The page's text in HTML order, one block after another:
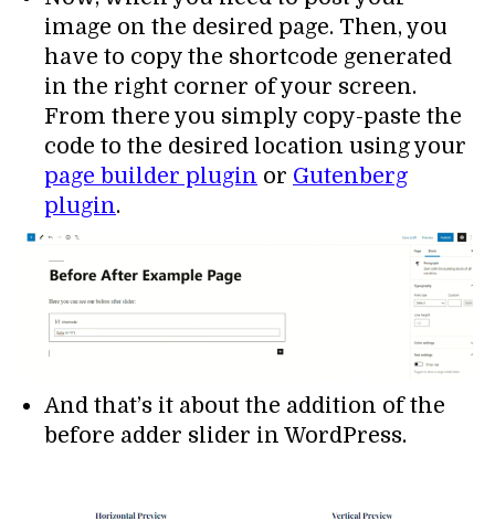
image on the desired page. Then, you
have to copy the shortcode generated
in the right corner of your screen.
From there you simply copy-paste the
code to the desired location using your
page builder plugin or Gutenberg
plugin.
And that’s it about the addition of the
before adder slider in WordPress.